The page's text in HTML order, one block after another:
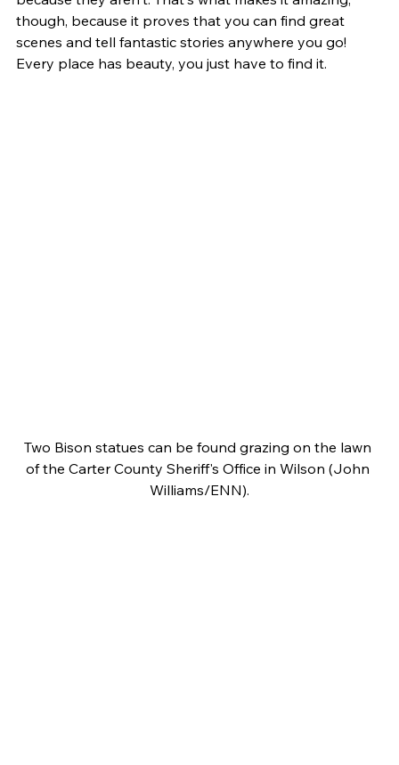
though, because it proves that you can find great
scenes and tell fantastic stories anywhere you go!
Every place has beauty, you just have to find it.
Two Bison statues can be found grazing on the lawn
of the Carter County Sheriff's Office in Wilson (John
Williams/ENN).